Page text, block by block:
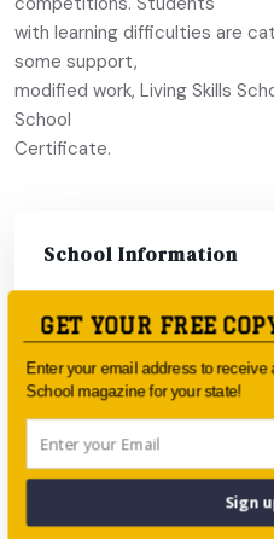
with learning difficulties are
some support,
modified work, Living Skills
School
Certificate.
School Information
Type:
Catholic
GET YOUR FREE
Enter your email address to
School magazine for your state!
Sign